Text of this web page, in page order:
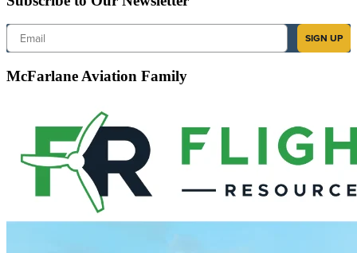
Email
SIGN UP
McFarlane Aviation Family